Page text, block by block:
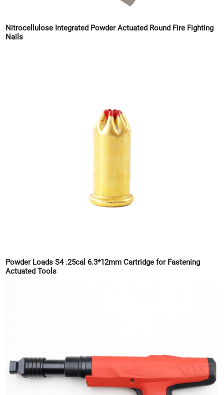
Nitrocellulose Integrated Powder Actuated Round Fire Fighting
Nails
Powder Loads S4 .25cal 6.3*12mm Cartridge for Fastening
Actuated Tools